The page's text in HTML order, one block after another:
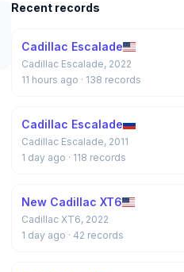
Recent records
Cadillac Escalade
Cadillac Escalade, 2022
11 hours ago · 138 records
Cadillac Escalade
Cadillac Escalade, 2011
1 day ago · 118 records
New Cadillac XT6
Cadillac XT6, 2022
1 day ago · 42 records